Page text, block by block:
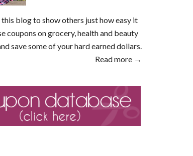
blog to show others just how easy it
coupons on grocery, health and beauty
save some of your hard earned dollars.
Read more →